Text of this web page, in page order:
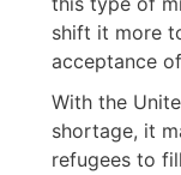
shift it more
acceptance
With the
shortage, it
refugees to